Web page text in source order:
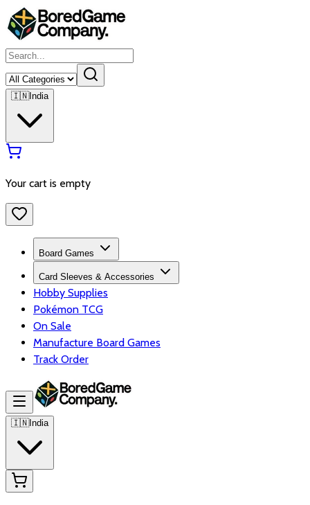
🇮🇳India
Your cart is empty
Board Games
Card Sleeves & Accessories
Hobby Supplies
Pokémon TCG
On Sale
Manufacture Board Games
Track Order
🇮🇳India